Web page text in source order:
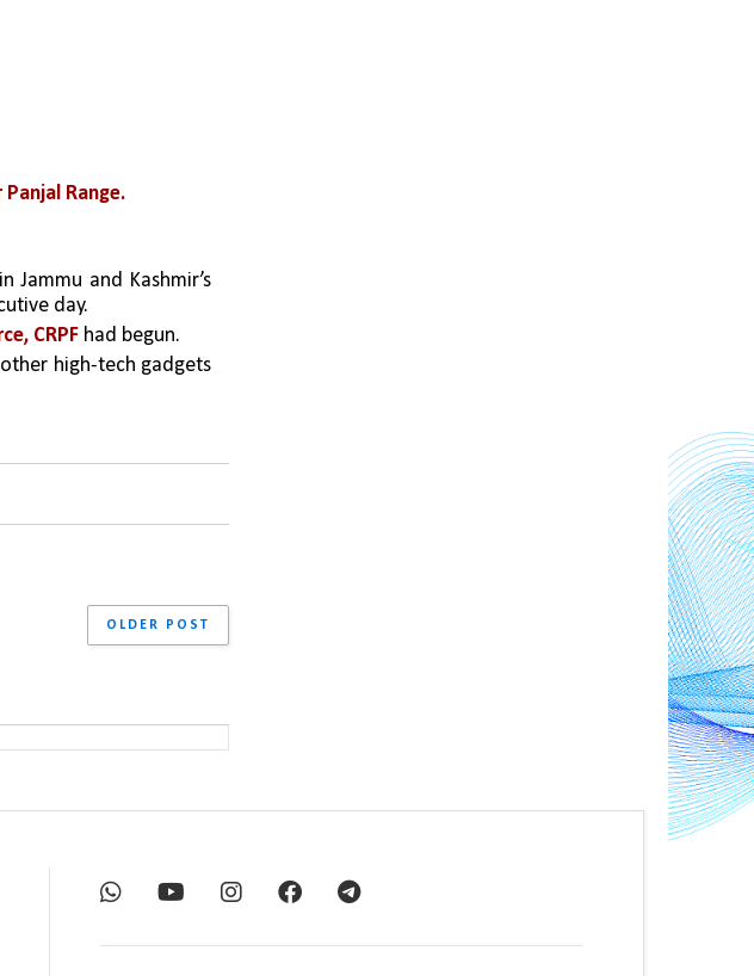
Range.
and Kashmir’s
day.
CRPF had begun.
high-tech gadgets
OLDER POST